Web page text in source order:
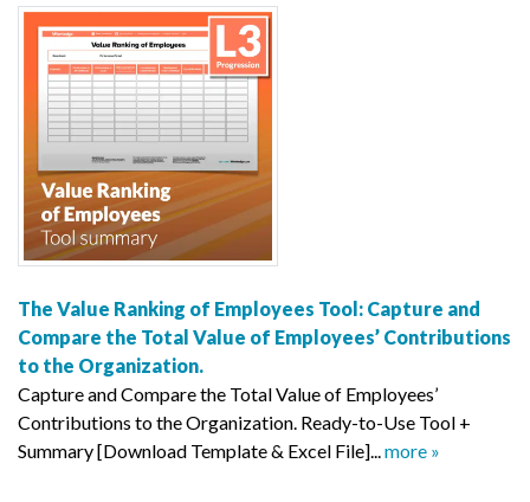
The Value Ranking of Employees Tool: Capture and
Compare the Total Value of Employees’ Contributions
to the Organization.
Capture and Compare the Total Value of Employees’
Contributions to the Organization. Ready-to-Use Tool +
Summary [Download Template & Excel File]...more »